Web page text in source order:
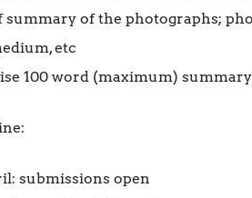
summary of the photographs;
etc
100 word (maximum)
submissions open